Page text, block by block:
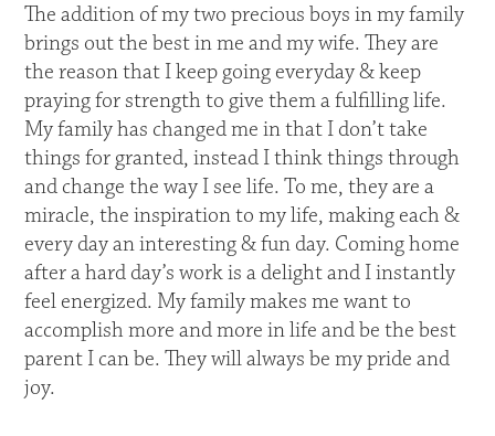
The addition of my two precious boys in my family
brings out the best in me and my wife. They are
the reason that I keep going everyday & keep
praying for strength to give them a fulfilling life.
My family has changed me in that I don’t take
things for granted, instead I think things through
and change the way I see life. To me, they are a
miracle, the inspiration to my life, making each &
every day an interesting & fun day. Coming home
after a hard day’s work is a delight and I instantly
feel energized. My family makes me want to
accomplish more and more in life and be the best
parent I can be. They will always be my pride and
joy.